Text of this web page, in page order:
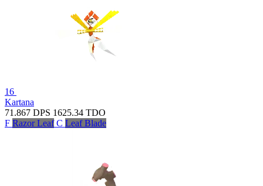
16
Kartana
71.867 DPS 1625.34 TDO
F Razor Leaf C Leaf Blade